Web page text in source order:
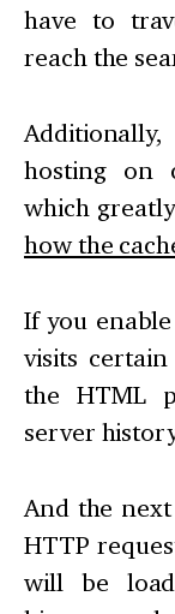
have to
reach the
hosting on
which
how the
If you
visits
the HTML
server
And the
HTTP
will be